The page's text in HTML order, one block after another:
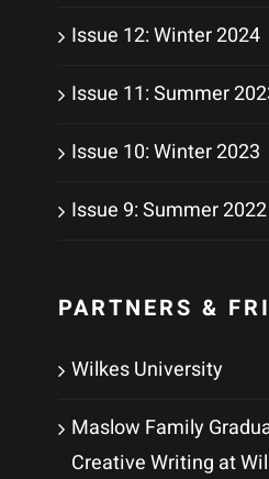
Issue 12: Winter 2024
Issue 11: Summer
Issue 10: Winter 2023
Issue 9: Summer 2022
PARTNERS &
Wilkes University
Maslow Family
Creative Writing at